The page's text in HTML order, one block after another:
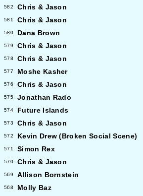
582 Chris & Jason
581 Chris & Jason
580 Dana Brown
579 Chris & Jason
578 Chris & Jason
577 Moshe Kasher
576 Chris & Jason
575 Jonathan Rado
574 Future Islands
573 Chris & Jason
572 Kevin Drew (Broken Social Scene)
571 Simon Rex
570 Chris & Jason
569 Allison Bornstein
568 Molly Baz